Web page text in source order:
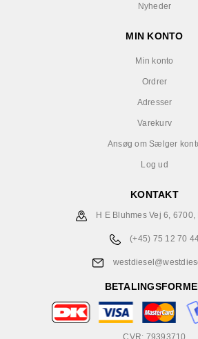
Nyheder
MIN KONTO
Min konto
Ordrer
Adresser
Varekurv
Ansøg om Sælger
Log ud
KONTAKT
H E Bluhmes Vej 6,
(+45) 75 12 70
CVR: 79393710